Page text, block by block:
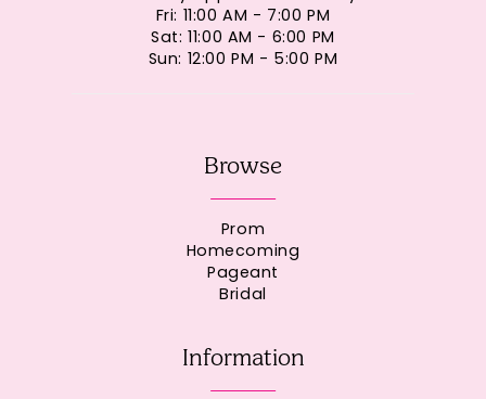
Fri: 11:00 AM - 7:00 PM
Sat: 11:00 AM - 6:00 PM
Sun: 12:00 PM - 5:00 PM
Browse
Prom
Homecoming
Pageant
Bridal
Information